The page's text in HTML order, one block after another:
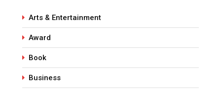
Arts & Entertainment
Award
Book
Business